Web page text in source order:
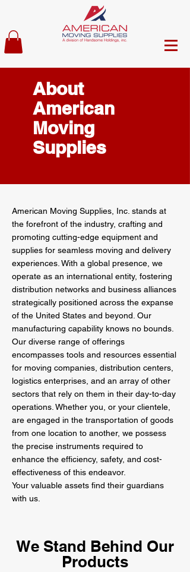
About
American
Moving
Supplies
American Moving Supplies, Inc. stands at
the forefront of the industry, crafting and
promoting cutting-edge equipment and
supplies for seamless moving and delivery
experiences. With a global presence, we
operate as an international entity, fostering
distribution networks and business alliances
strategically positioned across the expanse
of the United States and beyond. Our
manufacturing capability knows no bounds.
Our diverse range of offerings
encompasses tools and resources essential
for moving companies, distribution centers,
logistics enterprises, and an array of other
sectors that rely on them in their day-to-day
operations. Whether you, or your clientele,
are engaged in the transportation of goods
from one location to another, we possess
the precise instruments required to
enhance the efficiency, safety, and cost-
effectiveness of this endeavor.
Your valuable assets find their guardians
with us.
We Stand Behind Our
Products